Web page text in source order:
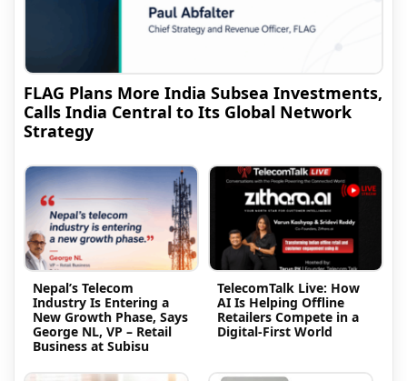
FLAG Plans More India Subsea Investments,
Calls India Central to Its Global Network
Strategy
Nepal’s Telecom
Industry Is Entering a
New Growth Phase, Says
George NL, VP – Retail
Business at Subisu
TelecomTalk Live: How
AI Is Helping Offline
Retailers Compete in a
Digital-First World